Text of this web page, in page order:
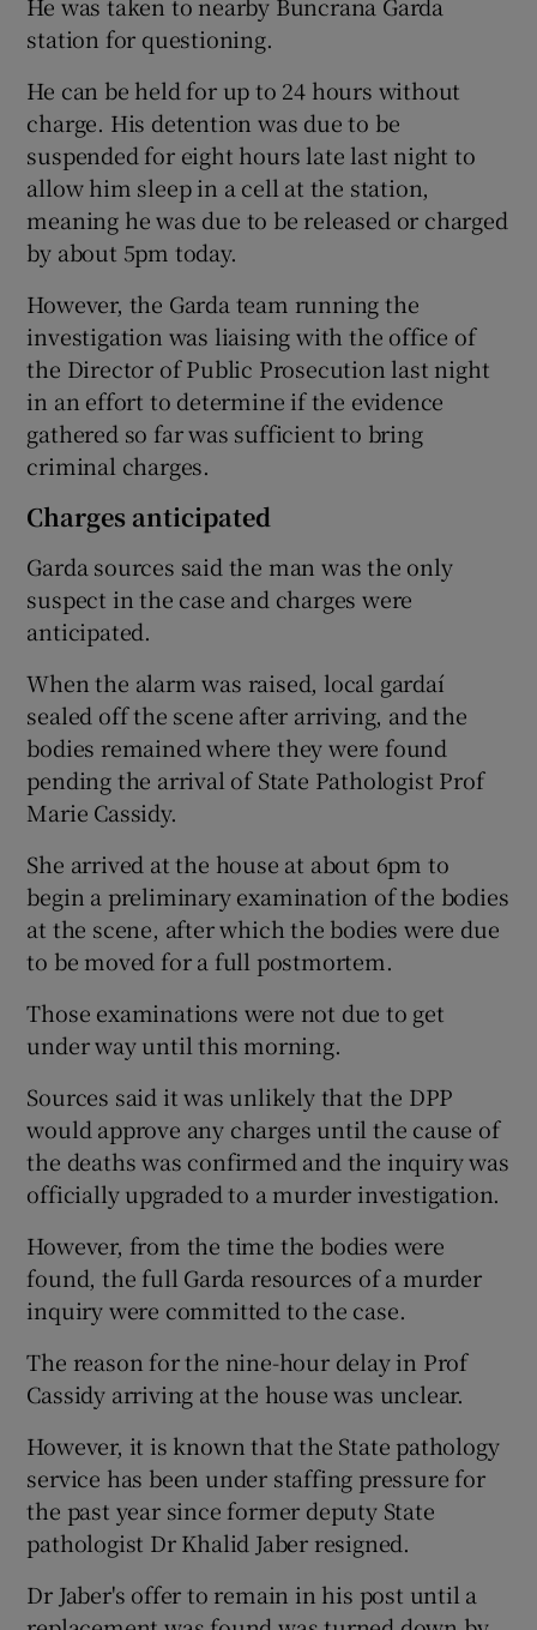
station for questioning.
He can be held for up to 24 hours without
charge. His detention was due to be
suspended for eight hours late last night to
allow him sleep in a cell at the station,
meaning he was due to be released or charged
by about 5pm today.
However, the Garda team running the
investigation was liaising with the office of
the Director of Public Prosecution last night
in an effort to determine if the evidence
gathered so far was sufficient to bring
criminal charges.
Charges anticipated
Garda sources said the man was the only
suspect in the case and charges were
anticipated.
When the alarm was raised, local gardaí
sealed off the scene after arriving, and the
bodies remained where they were found
pending the arrival of State Pathologist Prof
Marie Cassidy.
She arrived at the house at about 6pm to
begin a preliminary examination of the bodies
at the scene, after which the bodies were due
to be moved for a full postmortem.
Those examinations were not due to get
under way until this morning.
Sources said it was unlikely that the DPP
would approve any charges until the cause of
the deaths was confirmed and the inquiry was
officially upgraded to a murder investigation.
However, from the time the bodies were
found, the full Garda resources of a murder
inquiry were committed to the case.
The reason for the nine-hour delay in Prof
Cassidy arriving at the house was unclear.
However, it is known that the State pathology
service has been under staffing pressure for
the past year since former deputy State
pathologist Dr Khalid Jaber resigned.
Dr Jaber's offer to remain in his post until a